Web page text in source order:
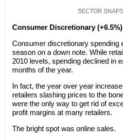
SECTOR
Consumer Discretionary (+6.5%)
Consumer discretionary spending
season on a down note. While
2010 levels, spending declined in
months of the year.
In fact, the year over year
retailers slashing prices to the
were the only way to get rid of
profit margins at many retailers.
The bright spot was online sales.